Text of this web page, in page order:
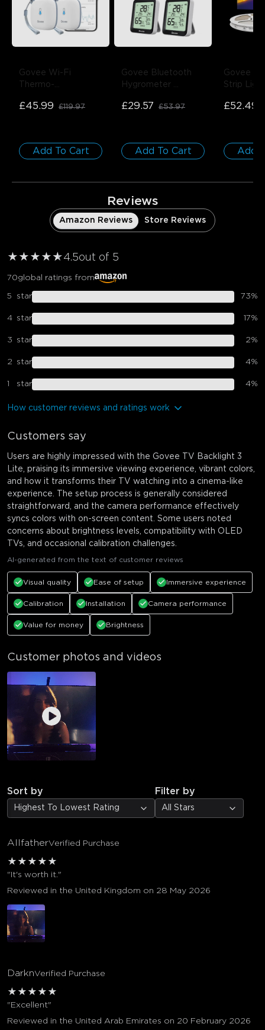
Govee Wi-Fi
Thermo-
Pack
£45.99 £119.97
Add To Cart
Govee Bluetooth
Hygrometer
H5075
- 3-Pack
£29.57 £53.97
Add To Cart
Govee
Strip
1 roll*10m
£52.49
Add
Reviews
Amazon Reviews Store Reviews
★ ★ ★ ★ ★
★4.5out of 5
70global ratings from
5 star 73%
4 star 17%
3 star 2%
2 star 4%
1 star 4%
How customer reviews and ratings work
Customers say
Users are highly impressed with the Govee TV Backlight 3
Lite, praising its immersive viewing experience, vibrant colors,
and how it transforms their TV watching into a cinema-like
experience. The setup process is generally considered
straightforward, and the camera performance effectively
syncs colors with on-screen content. Some users noted
concerns about brightness levels, compatibility with OLED
TVs, and occasional calibration challenges.
AI-generated from the text of customer reviews
Visual quality Ease of setup Immersive experience
Calibration Installation Camera performance
Value for money Brightness
Customer photos and videos
Sort by
Highest To Lowest Rating
Filter by
All Stars
AllfatherVerified Purchase
★ ★ ★ ★ ★
"It's worth it."
Reviewed in the United Kingdom on 28 May 2026
DarknVerified Purchase
★ ★ ★ ★ ★
"Excellent"
Reviewed in the United Arab Emirates on 20 February 2026